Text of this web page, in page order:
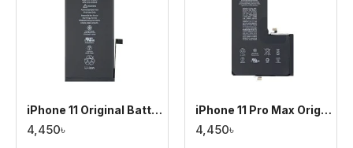
iPhone 11 Original Battery
4,450৳
iPhone 11 Pro Max Original Battery
4,450৳